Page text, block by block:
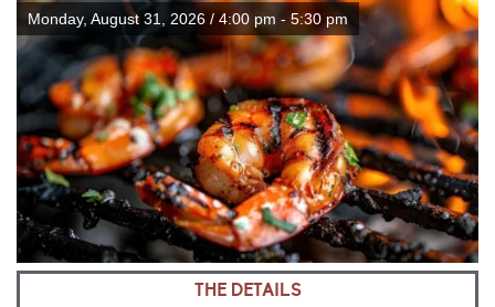
Monday, August 31, 2026 / 4:00 pm - 5:30 pm
THE DETAILS